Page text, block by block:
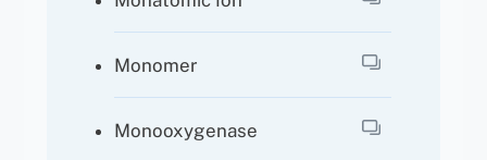
Monomer
Monooxygenase